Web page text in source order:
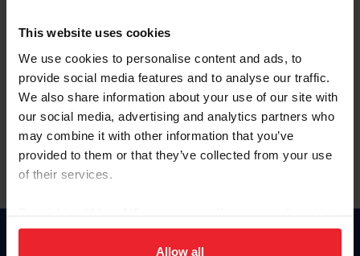
This website uses cookies
We use cookies to personalise content and ads, to
provide social media features and to analyse our traffic.
We also share information about your use of our site with
our social media, advertising and analytics partners who
may combine it with other information that you’ve
provided to them or that they’ve collected from your use
of their services.
on your device to enhance site navigation, to analyze site
usage, and improve member experience. Click
Allow all
Forgot Username or Membership ID
Forgot/Change Password
Para leer esta página en español, haga clic aquí.
Donate